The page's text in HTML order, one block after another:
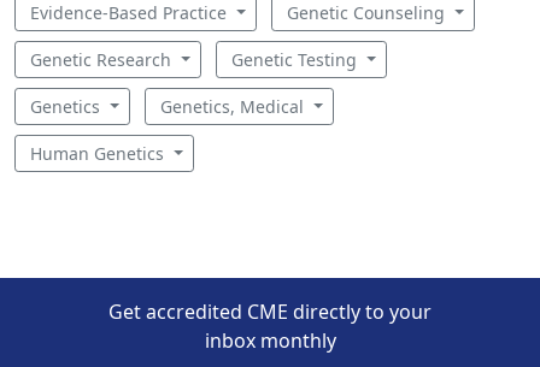
Evidence-Based Practice Genetic Counseling
Genetic Research Genetic Testing
Genetics Genetics, Medical
Human Genetics
Get accredited CME directly to your
inbox monthly